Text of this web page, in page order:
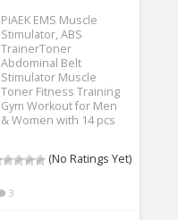
PiAEK EMS Muscle
Stimulator, ABS
TrainerToner
Abdominal Belt
Stimulator Muscle
Toner Fitness Training
Gym Workout for Men
& Women with 14 pcs
(No Ratings Yet)
3